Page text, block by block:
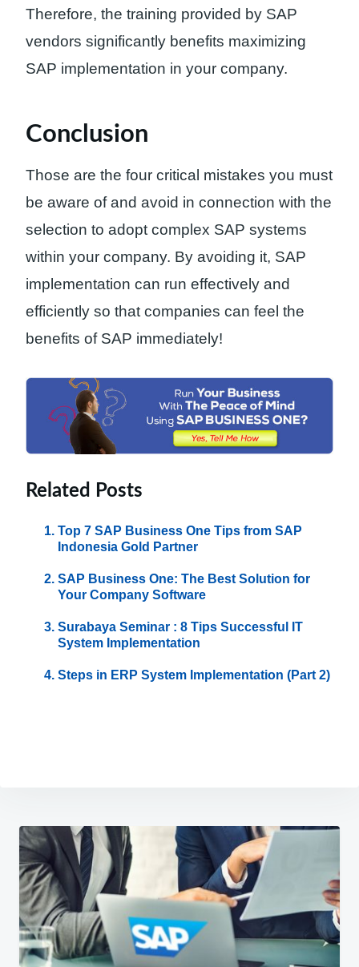
Therefore, the training provided by SAP
vendors significantly benefits maximizing
SAP implementation in your company.
Conclusion
Those are the four critical mistakes you must
be aware of and avoid in connection with the
selection to adopt complex SAP systems
within your company. By avoiding it, SAP
implementation can run effectively and
efficiently so that companies can feel the
benefits of SAP immediately!
Related Posts
Top 7 SAP Business One Tips from SAP
Indonesia Gold Partner
SAP Business One: The Best Solution for
Your Company Software
Surabaya Seminar : 8 Tips Successful IT
System Implementation
Steps in ERP System Implementation (Part 2)
Post
navigation